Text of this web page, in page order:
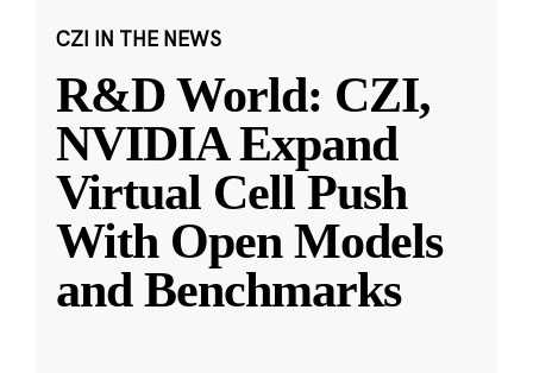
CZI IN THE NEWS
R&D World: CZI,
NVIDIA Expand
Virtual Cell Push
With Open Models
and Benchmarks